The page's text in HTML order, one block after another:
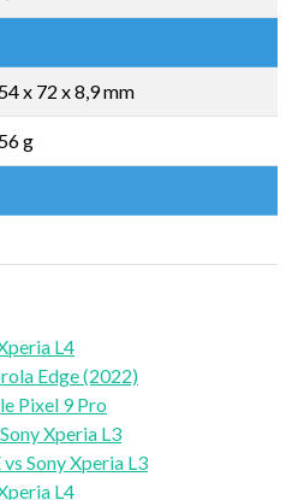
x 72 x 8,9 mm
g
L4
Edge (2022)
Pixel 9 Pro
Xperia L3
Sony Xperia L3
L4